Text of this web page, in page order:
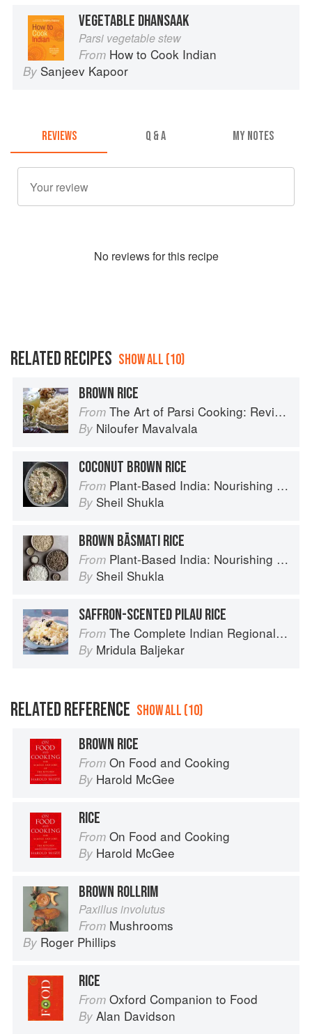
VEGETABLE DHANSAAK
Parsi vegetable stew
From How to Cook Indian
By Sanjeev Kapoor
REVIEWS Q & A MY NOTES
No reviews for this recipe
RELATED RECIPES SHOW ALL (10)
BROWN RICE
From The Art of Parsi Cooking: Reviving an Ancient Cuisine
By Niloufer Mavalvala
COCONUT BROWN RICE
From Plant-Based India: Nourishing Recipes Rooted in Tradition
By Sheil Shukla
BROWN BĀSMATI RICE
From Plant-Based India: Nourishing Recipes Rooted in Tradition
By Sheil Shukla
SAFFRON-SCENTED PILAU RICE
From The Complete Indian Regional Cookbook: 300 Classic Recipes from the Great Regions of India
By Mridula Baljekar
RELATED REFERENCE SHOW ALL (10)
BROWN RICE
From On Food and Cooking
By Harold McGee
RICE
From On Food and Cooking
By Harold McGee
BROWN ROLLRIM
Paxillus involutus
From Mushrooms
By Roger Phillips
RICE
From Oxford Companion to Food
By Alan Davidson